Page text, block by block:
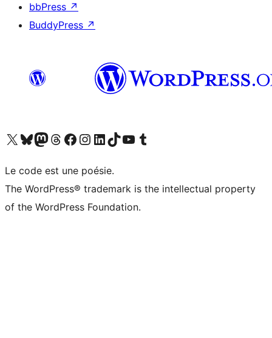
bbPress ↗
BuddyPress ↗
Visit our X (formerly Twitter) account
Visitez notre compte Bluesky
Visit our Mastodon account
Visitez notre compte Threads
Visit our Facebook page
Visit our Instagram account
Visit our LinkedIn account
Visitez notre compte TikTok
Visit our YouTube channel
Visitez notre compte Tumblr
Le code est une poésie.
The WordPress® trademark is the intellectual property
of the WordPress Foundation.